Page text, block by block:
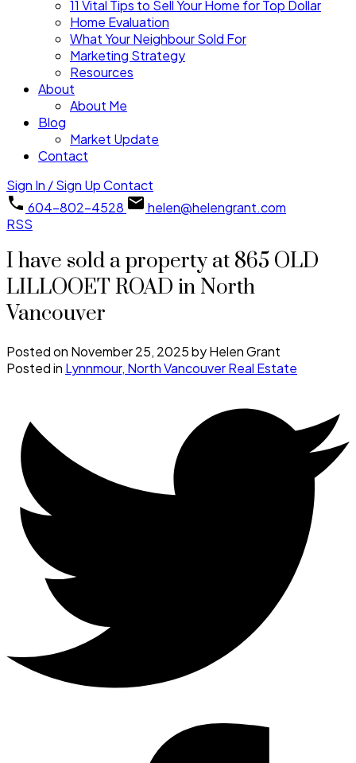
11 Vital Tips to Sell Your Home for Top Dollar
Home Evaluation
What Your Neighbour Sold For
Marketing Strategy
Resources
About
About Me
Blog
Market Update
Contact
Sign In / Sign UpContact
604-802-4528
helen@helengrant.com
RSS
I have sold a property at 865 OLD
LILLOOET ROAD in North
Vancouver
Posted on November 25, 2025byHelen Grant
Posted in Lynnmour, North Vancouver Real Estate